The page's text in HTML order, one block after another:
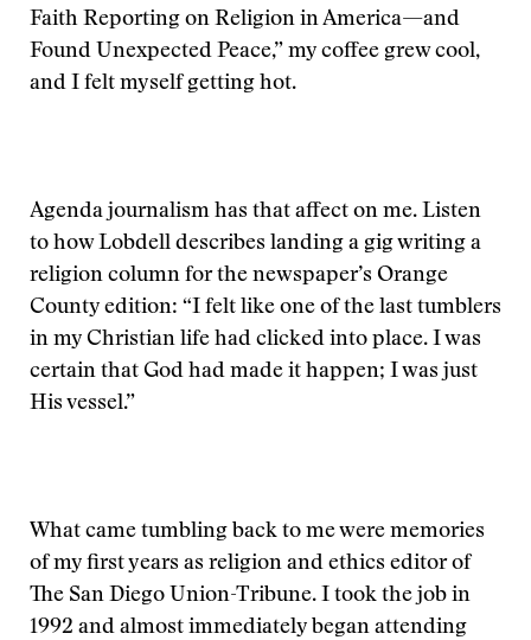
Faith Reporting on Religion in America—and
Found Unexpected Peace,” my coffee grew cool,
and I felt myself getting hot.
Agenda journalism has that affect on me. Listen
to how Lobdell describes landing a gig writing a
religion column for the newspaper’s Orange
County edition: “I felt like one of the last tumblers
in my Christian life had clicked into place. I was
certain that God had made it happen; I was just
His vessel.”
What came tumbling back to me were memories
of my first years as religion and ethics editor of
The San Diego Union-Tribune. I took the job in
1992 and almost immediately began attending